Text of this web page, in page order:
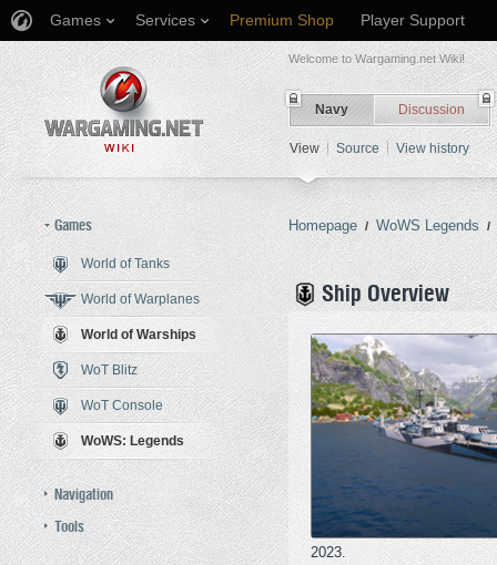
Games Services Premium Shop Player Support
Welcome to Wargaming.net Wiki!
Navy Discussion
View Source View history
Games
World of Tanks
World of Warplanes
World of Warships
WoT Blitz
WoT Console
WoWS: Legends
Navigation
Tools
Homepage / WoWS Legends /
Jump to: navigation,search
Ship Overview
2023.